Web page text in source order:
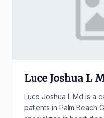
Luce Joshua L
Luce Joshua L Md is a
patients in Palm Beach